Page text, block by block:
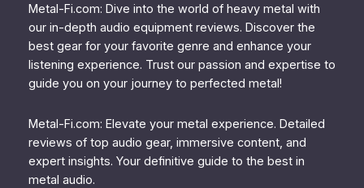
Metal-Fi.com: Dive into the world of heavy metal with
our in-depth audio equipment reviews. Discover the
best gear for your favorite genre and enhance your
listening experience. Trust our passion and expertise to
guide you on your journey to perfected metal!
Metal-Fi.com: Elevate your metal experience. Detailed
reviews of top audio gear, immersive content, and
expert insights. Your definitive guide to the best in
metal audio.